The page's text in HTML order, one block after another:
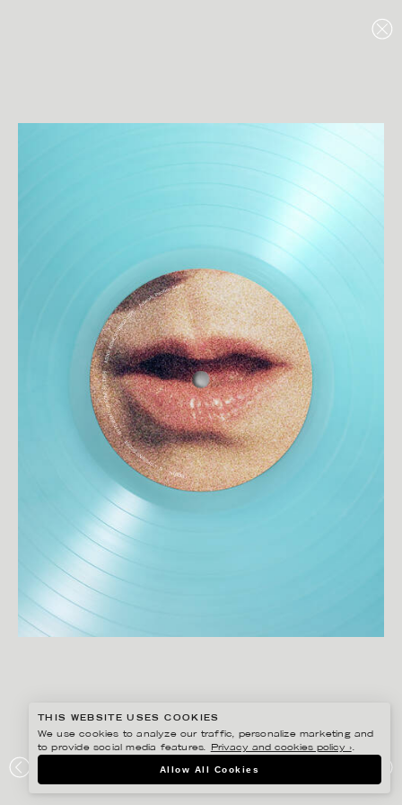
ACNE STUDIOS X ROBYN
THIS WEBSITE USES COOKIES
We use cookies to analyze our traffic, personalize marketing and
to provide social media features.
Privacy and cookies policy ›.
Allow All Cookies